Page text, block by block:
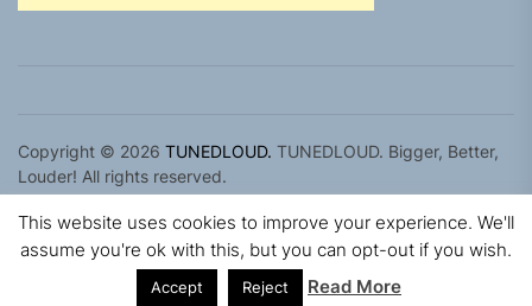
Copyright © 2026 TUNEDLOUD. TUNEDLOUD. Bigger, Better,
Louder! All rights reserved.
Theme: Newz ByThemeinwp.Powered byWordPress.
This website uses cookies to improve your experience. We'll
assume you're ok with this, but you can opt-out if you wish.
Accept Reject Read More